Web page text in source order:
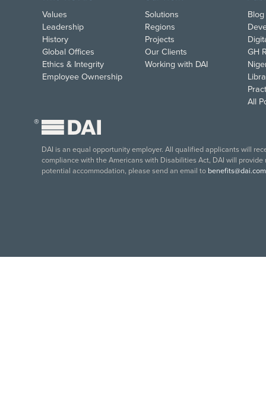
Values
Leadership
History
Global Offices
Ethics & Integrity
Employee Ownership
Solutions
Regions
Projects
Our Clients
Working with DAI
GH
All
®
DAI is an equal opportunity employer. All qualified applicants will
compliance with the Americans with Disabilities Act, DAI will
potential accommodation, please send an email to benefits@dai.com